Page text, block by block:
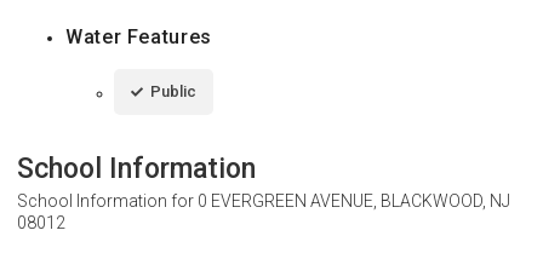
Water Features
Public
School Information
School Information for 0 EVERGREEN AVENUE, BLACKWOOD, NJ
08012